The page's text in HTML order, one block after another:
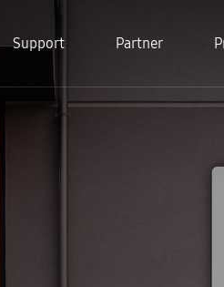
Support Partner